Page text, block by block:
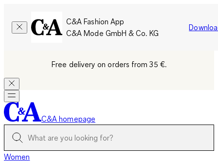
C&A Fashion App
C&A Mode GmbH & Co. KG
Free delivery on orders from 35 €.
C&A homepage
Women